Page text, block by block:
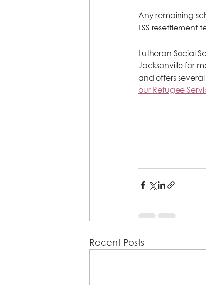
Any remaining
LSS resettlement
Lutheran Social
Jacksonville for
and offers
our Refugee
Recent Posts